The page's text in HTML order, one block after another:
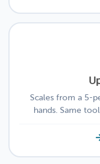
Scales from a 5-
hands. Same